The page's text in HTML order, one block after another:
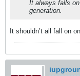
It always falls
generation.
It shouldn’t all fall on